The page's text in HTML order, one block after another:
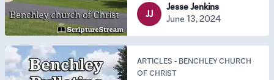
JJ
Jesse Jenkins
June 13, 2024
ARTICLES - BENCHLEY CHURCH
OF CHRIST